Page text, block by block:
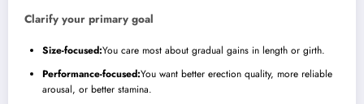
Clarify your primary goal
Size-focused:You care most about gradual gains in length or girth.
Performance-focused:You want better erection quality, more reliable
arousal, or better stamina.